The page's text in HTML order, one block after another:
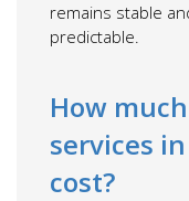
remains stable
predictable.
How
services
cost?